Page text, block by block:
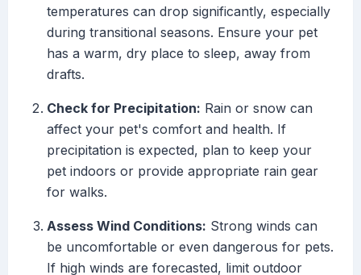
temperatures can drop significantly, especially
during transitional seasons. Ensure your pet
has a warm, dry place to sleep, away from
drafts.
Check for Precipitation: Rain or snow can
affect your pet's comfort and health. If
precipitation is expected, plan to keep your
pet indoors or provide appropriate rain gear
for walks.
Assess Wind Conditions: Strong winds can
be uncomfortable or even dangerous for pets.
If high winds are forecasted, limit outdoor